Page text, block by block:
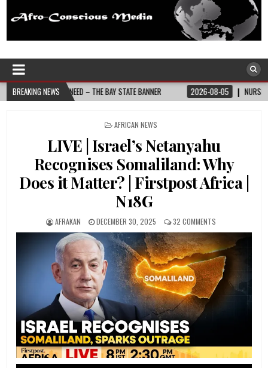
Afro-Conscious Media
BREAKING NEWS
STATE BANNER 2026-08-05 NURSE-LED NONPROFIT CELEBRATES
POSTED
AFRICAN NEWS
LIVE | Israel’s Netanyahu
Recognises Somaliland: Why
Does it Matter? | Firstpost Africa |
N18G
AFRAKAN DECEMBER 30, 2025 32 COMMENTS